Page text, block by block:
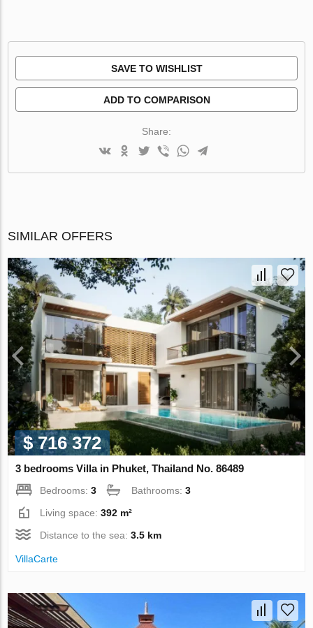
SAVE TO WISHLIST
ADD TO COMPARISON
Share:
SIMILAR OFFERS
$ 716 372
3 bedrooms Villa in Phuket, Thailand No. 86489
Bedrooms:3 Bathrooms:3
Living space:392 m²
Distance to the sea:3.5 km
VillaСarte